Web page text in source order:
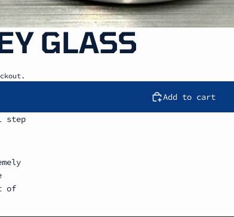
GLASS
Add to cart
step
of